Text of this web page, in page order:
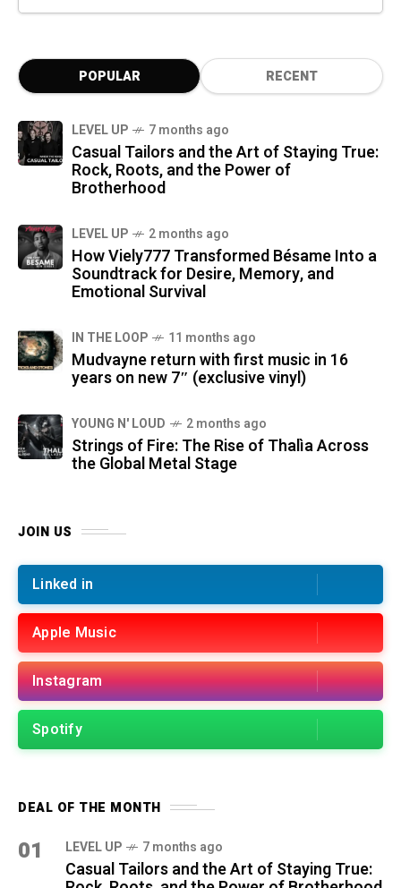
POPULAR RECENT
LEVEL UP 7 months ago
Casual Tailors and the Art of Staying True:
Rock, Roots, and the Power of
Brotherhood
LEVEL UP 2 months ago
How Viely777 Transformed Bésame Into a
Soundtrack for Desire, Memory, and
Emotional Survival
IN THE LOOP 11 months ago
Mudvayne return with first music in 16
years on new 7″ (exclusive vinyl)
YOUNG N' LOUD 2 months ago
Strings of Fire: The Rise of Thalìa Across
the Global Metal Stage
JOIN US
Linked in
Apple Music
Instagram
Spotify
DEAL OF THE MONTH
01 LEVEL UP 7 months ago
Casual Tailors and the Art of Staying True: